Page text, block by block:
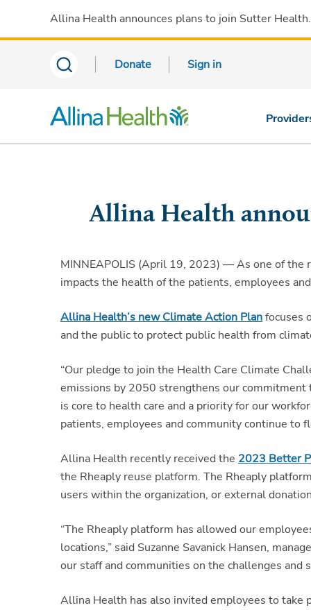
Allina Health announces plans to join Sutter Health
Donate Sign in
Allina Health
MINNEAPOLIS (April 19, 2023) — As one of the
impacts the health of the patients, employees
Allina Health’s new Climate Action Planfocuses
and the public to protect public health from
“Our pledge to join the Health Care Climate
emissions by 2050 strengthens our commitment
is core to health care and a priority for our
patients, employees and community continue to
Allina Health recently received the 2023 Better
the Rheaply reuse platform. The Rheaply
users within the organization, or external
“The Rheaply platform has allowed our
locations,” said Suzanne Savanick Hansen,
our staff and communities on the challenges
Allina Health has also invited employees to take